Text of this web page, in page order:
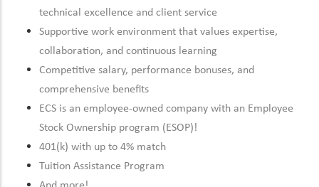
technical excellence and client service
Supportive work environment that values expertise,
collaboration, and continuous learning
Competitive salary, performance bonuses, and
comprehensive benefits
ECS is an employee-owned company with an Employee
Stock Ownership program (ESOP)!
401(k) with up to 4% match
Tuition Assistance Program